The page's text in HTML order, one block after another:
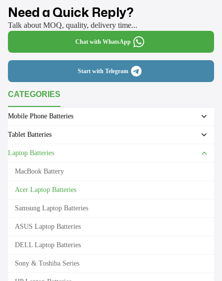
CATEGORIES
Mobile Phone Batteries
Tablet Batteries
Laptop Batteries
MacBook Battery
Acer Laptop Batteries
Samsung Laptop Batteries
ASUS Laptop Batteries
DELL Laptop Batteries
Sony & Toshiba Series
Need a Quick Reply?
Talk about MOQ, quality, delivery time...
Chat with WhatsApp
Start with Telegram